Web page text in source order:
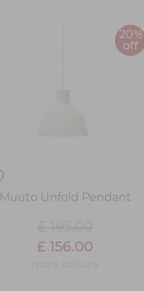
20%
off
Muuto Unfold Pendant
£ 156.00